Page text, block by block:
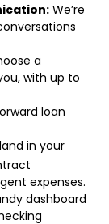
We’re
a
with up to
loan
in your
expenses.
dashboard